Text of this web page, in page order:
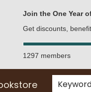
Join the One Year
Get discounts,
1297 members